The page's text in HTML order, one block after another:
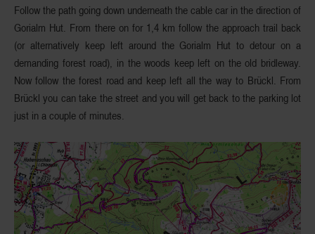
Follow the path going down underneath the cable car in the direction of
Gorialm Hut. From there on for 1,4 km follow the approach trail back
(or alternatively keep left around the Gorialm Hut to detour on a
demanding forest road), in the woods keep left on theold bridleway
Now follow the forest road and keep left all the way to Brückl. From
Brückl you can take the street and you will get back to the parking lot
just in a couple of minutes.